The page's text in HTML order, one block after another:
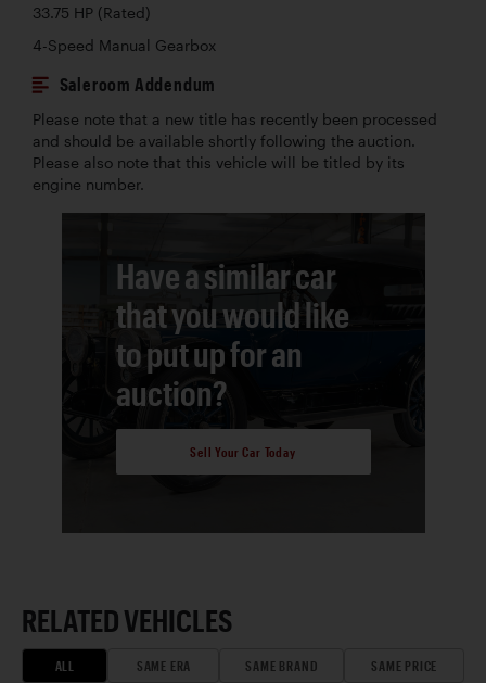
33.75 HP (Rated)
4-Speed Manual Gearbox
Saleroom Addendum
Please note that a new title has recently been processed
and should be available shortly following the auction.
Please also note that this vehicle will be titled by its
engine number.
Have a similar car
that you would like
to put up for an
auction?
Sell Your Car Today
RELATED VEHICLES
ALL SAME ERA SAME BRAND SAME PRICE